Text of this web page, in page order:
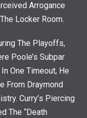
Arrogance
Locker Room.
The Playoffs,
Poole’s Subpar
One Timeout, He
From Draymond
Curry’s Piercing
The “death